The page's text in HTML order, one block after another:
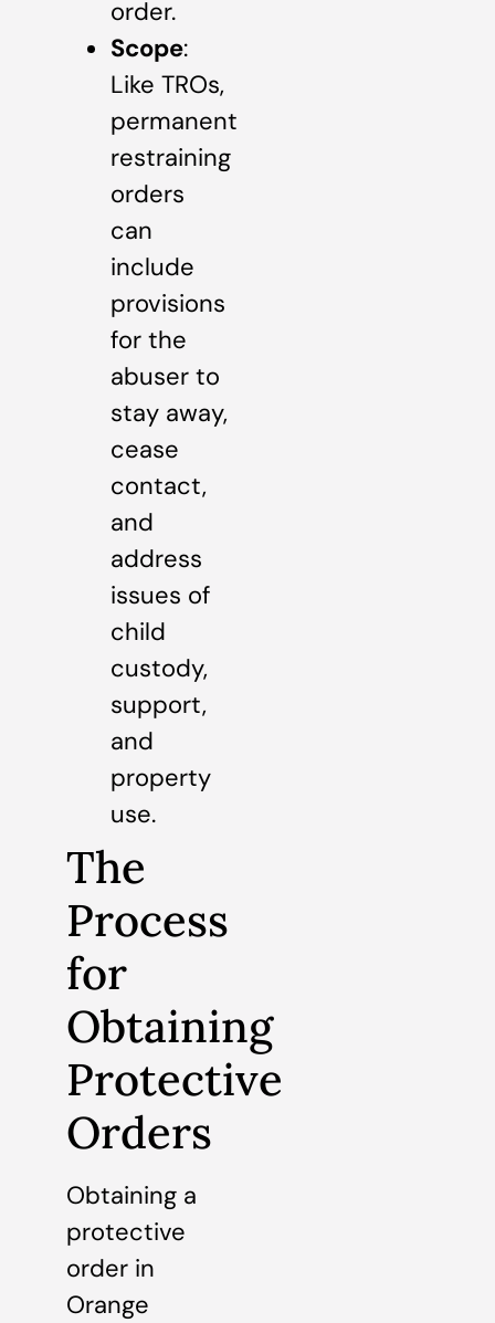
order.
Scope:
Like TROs,
permanent
restraining
orders
can
include
provisions
for the
abuser to
stay away,
cease
contact,
and
address
issues of
child
custody,
support,
and
property
use.
The
Process
for
Obtaining
Protective
Orders
Obtaining a
protective
order in
Orange